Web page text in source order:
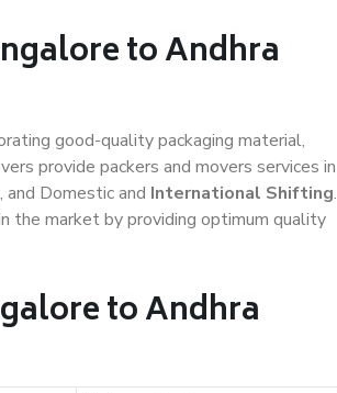
to Andhra
good-quality packaging material,
provide packers and movers services in
, and Domestic and International Shifting.
the market by providing optimum quality
to Andhra